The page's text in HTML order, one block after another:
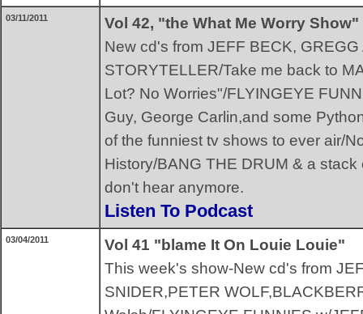
03/11/2011
Vol 42, "the What Me Worry Show"
New cd's from JEFF BECK,
STORYTELLER/Take me back to
Lot? No Worries"/FLYINGEYE
Guy, George Carlin,and some
of the funniest tv shows to ever air/
History/BANG THE DRUM & a
don't hear anymore.
Listen To Podcast
03/04/2011
Vol 41 "blame It On Louie Louie"
This week's show-New cd's from
SNIDER,PETER